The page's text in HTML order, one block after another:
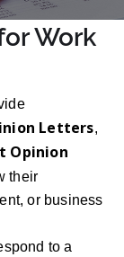
Work
Letters,
Opinion
their
or business
to a